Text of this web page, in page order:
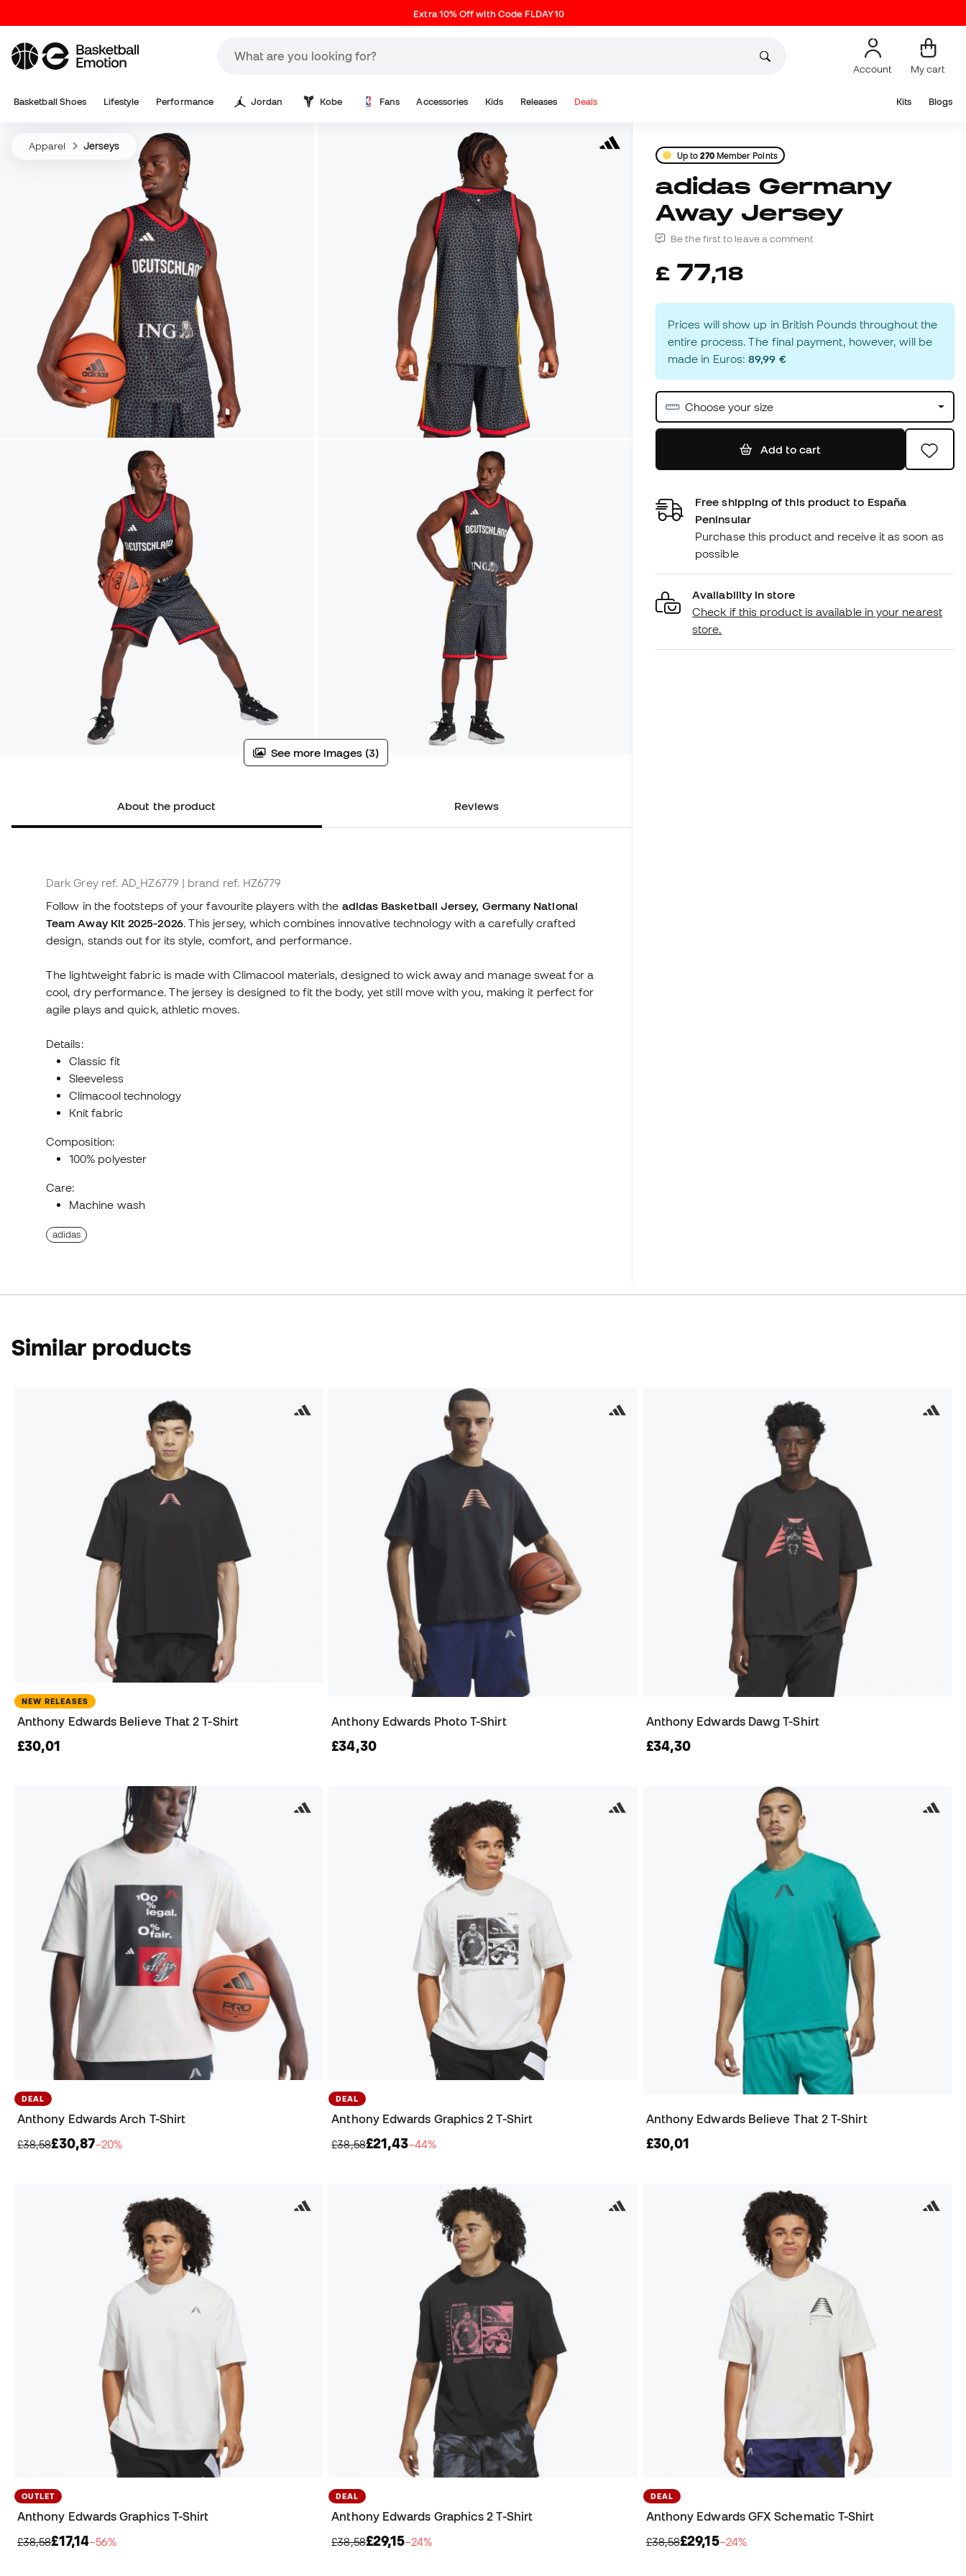
Extra 10% Off with Code FLDAY10
Account My cart
Basketball Shoes Lifestyle Performance Jordan Kobe Fans Accessories Kids Releases Deals Kits Blogs
Apparel Jerseys
See more images (3)
About the product Reviews
Dark Grey ref. AD_HZ6779 | brand ref. HZ6779
Follow in the footsteps of your favourite players with the adidas Basketball Jersey, Germany National
Team Away Kit 2025-2026. This jersey, which combines innovative technology with a carefully crafted
design, stands out for its style, comfort, and performance.
The lightweight fabric is made with Climacool materials, designed to wick away and manage sweat for a
cool, dry performance. The jersey is designed to fit the body, yet still move with you, making it perfect for
agile plays and quick, athletic moves.
Details:
Classic fit
Sleeveless
Climacool technology
Knit fabric
Composition:
100% polyester
Care:
Machine wash
adidas
Up to270Member Points
adidas Germany
Away Jersey
Be the first to leave a comment
£ 77,18
Prices will show up in British Pounds throughout the
entire process. The final payment, however, will be
made in Euros:89,99 €
Choose your size
Add to cart
Free shipping of this product to España
Peninsular
Purchase this product and receive it as soon as
possible
Availability in store
Check if this product is available in your nearest
store.
Similar products
NEW RELEASES
Anthony Edwards Believe That 2 T-Shirt
£30,01
Anthony Edwards Photo T-Shirt
£34,30
Anthony Edwards Dawg T-Shirt
£34,30
DEAL
Anthony Edwards Arch T-Shirt
£38,58£30,87−20%
DEAL
Anthony Edwards Graphics 2 T-Shirt
£38,58£21,43−44%
Anthony Edwards Believe That 2 T-Shirt
£30,01
OUTLET
Anthony Edwards Graphics T-Shirt
£38,58£17,14−56%
DEAL
Anthony Edwards Graphics 2 T-Shirt
£38,58£29,15−24%
DEAL
Anthony Edwards GFX Schematic T-Shirt
£38,58£29,15−24%